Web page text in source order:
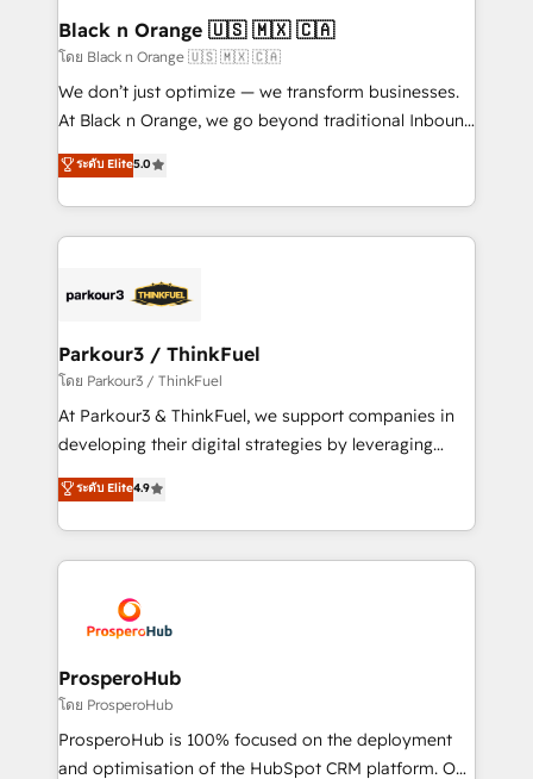
business. If not now, when?
projet HubSpot avec DIGITALISIM : 🧽 Nettoyage,
migration et intégration des bases de données. 🚀
Développement des interfaces avec vos logiciels
métiers ⚙️ Configuration de la plateforme HubSpot
Book Process & Guidelines utilisateurs 🎓
Formations des utilisateurs
Black n Orange 🇺🇸 🇲🇽 🇨🇦
โดย Black n Orange 🇺🇸 🇲🇽 🇨🇦
We don’t just optimize — we transform businesses.
At Black n Orange, we go beyond traditional Inbound
Marketing with our exclusive methodologies:
BOOMS and BOOST. Together, they form a powerful
combination that has driven success for over 800
businesses worldwide. As Elite HubSpot Partners, we
strategies that integrate data-driven marketing,
companies scale faster and smarter. 🔹 BOOMS:
Demand generation for all your buyers With BOOMS,
you invest in 100% of your buyers, accelerating your
growth and positioning yourself as an undisputed
transformation process A methodology designed to
implement HubSpot effectively and optimize your
record of business transformation, our growth-first
approach has helped brands dominate their
ระดับ Elite5.0
Parkour3 / ThinkFuel
โดย Parkour3 / ThinkFuel
At Parkour3 & ThinkFuel, we support companies in
developing their digital strategies by leveraging
technologies and automating their marketing and
sales processes to generate growth. Our offer spans
from Strategy to Operations. We specialize in CRM
onboarding and implementation, web design, sales
extensive experience working with tech companies
and manufacturers since 2002, we are committed to
empowering our clients and developing their
autonomy. Get to grips with HubSpot through
guided implementation and seamless integration of
the CRM platform into your digital ecosystem. Would
ระดับ Elite4.9
ProsperoHub
โดย ProsperoHub
ProsperoHub is 100% focused on the deployment
and optimisation of the HubSpot CRM platform. Our